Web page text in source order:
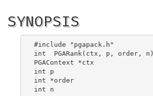
SYNOPSIS
#include "pgapack.h"
int  PGARank(ctx, p, order, n)
PGAContext *ctx
int p
int *order